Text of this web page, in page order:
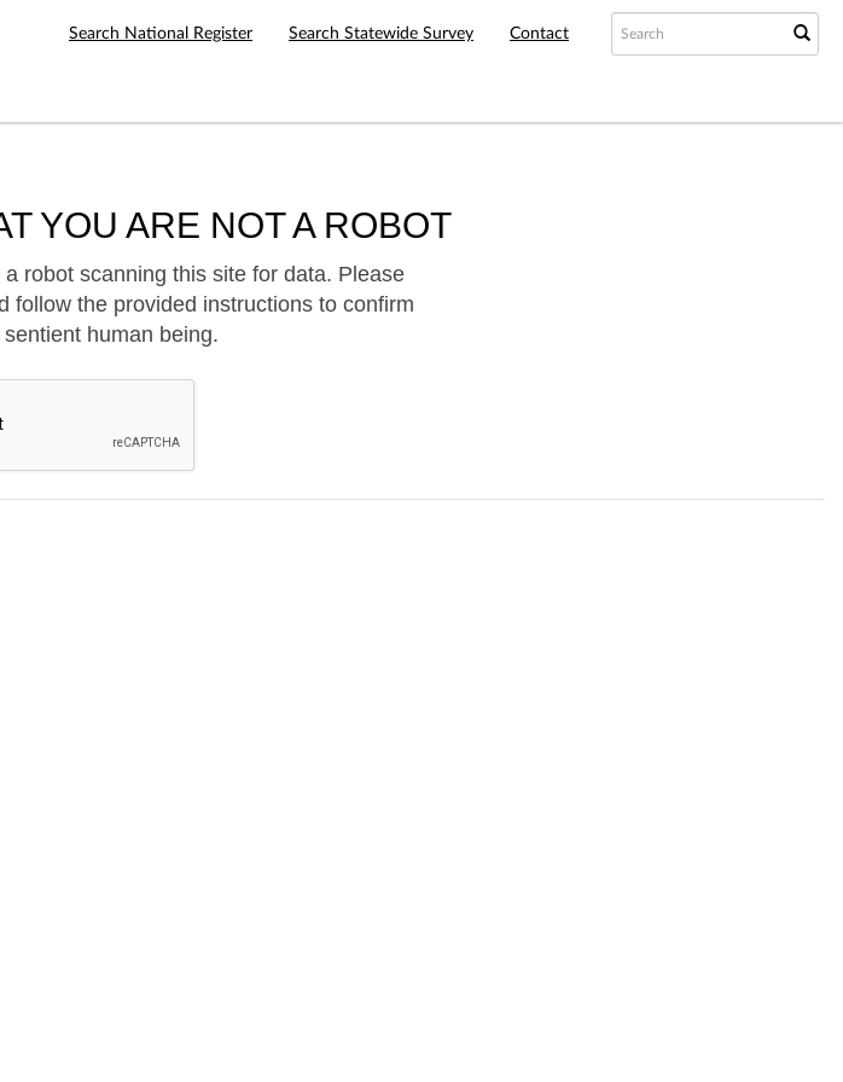
Search National Register Search Statewide Survey Contact
YOU ARE NOT A ROBOT
robot scanning this site for data. Please
follow the provided instructions to confirm
human being.